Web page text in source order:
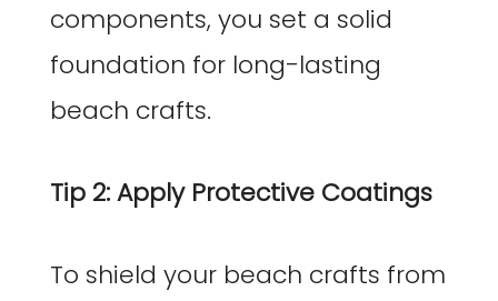
components, you set a solid
foundation for long-lasting
beach crafts.
Tip 2: Apply Protective Coatings
To shield your beach crafts from